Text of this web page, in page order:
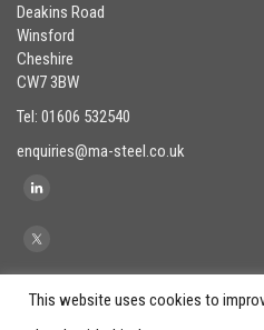
Deakins Road
Winsford
Cheshire
CW7 3BW
Tel: 01606 532540
enquiries@ma-steel.co.uk
This website uses cookies to